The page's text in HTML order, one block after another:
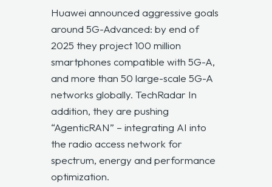
Huawei announced aggressive goals
around 5G-Advanced: by end of
2025 they project 100 million
smartphones compatible with 5G-A,
and more than 50 large-scale 5G-A
networks globally. TechRadar In
addition, they are pushing
“AgenticRAN” – integrating AI into
the radio access network for
spectrum, energy and performance
optimization.